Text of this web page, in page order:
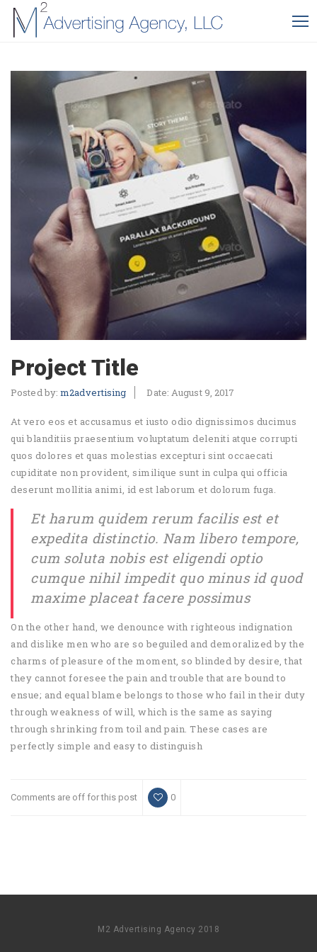
Project Title
Posted by:m2advertising Date:August 9, 2017
At vero eos et accusamus et iusto odio dignissimos ducimus
qui blanditiis praesentium voluptatum deleniti atque corrupti
quos dolores et quas molestias excepturi sint occaecati
cupiditate non provident, similique sunt in culpa qui officia
deserunt mollitia animi, id est laborum et dolorum fuga.
Et harum quidem rerum facilis est et
expedita distinctio. Nam libero tempore,
cum soluta nobis est eligendi optio
cumque nihil impedit quo minus id quod
maxime placeat facere possimus
On the other hand, we denounce with righteous indignation
and dislike men who are so beguiled and demoralized by the
charms of pleasure of the moment, so blinded by desire, that
they cannot foresee the pain and trouble that are bound to
ensue; and equal blame belongs to those who fail in their duty
through weakness of will, which is the same as saying
through shrinking from toil and pain. These cases are
perfectly simple and easy to distinguish
Comments are off for this post 0
M2 Advertising Agency 2018